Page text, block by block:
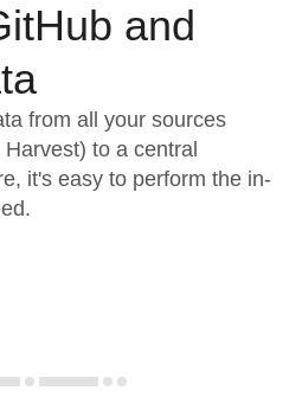
and
from all your sources
to a central
it's easy to perform the in-